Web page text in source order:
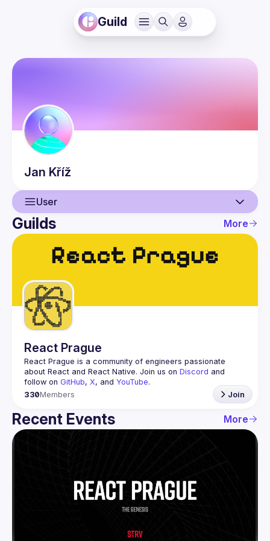
Guild
Jan Kříž
User
User
Events
Guilds
Guilds More
React Prague
React Prague is a community of engineers passionate
about React and React Native. Join us on Discord and
follow on GitHub, X, and YouTube.
330Members Join
Recent Events More